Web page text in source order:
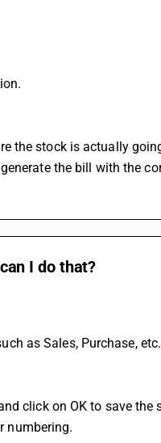
the bill with the
I do that?
as Sales, Purchase, etc.
click on OK to save the
numbering.